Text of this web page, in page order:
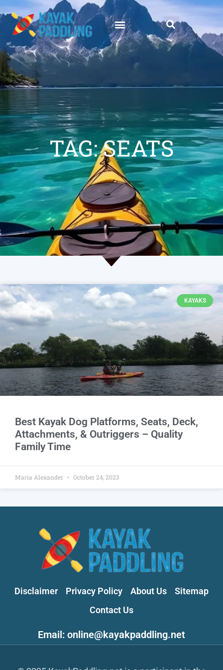
TAG: SEATS
KAYAKS
Best Kayak Dog Platforms, Seats, Deck,
Attachments, & Outriggers – Quality
Family Time
Maria Alexander October 24, 2023
Disclaimer Privacy Policy About Us
Sitemap
Contact Us
Email: online@kayakpaddling.net